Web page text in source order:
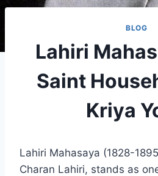
BLOG
Lahiri
Saint
Kriya
Lahiri Mahasaya (1828-
Charan Lahiri, stands as